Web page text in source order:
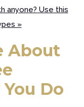
anyone? Use this
»
About
Do